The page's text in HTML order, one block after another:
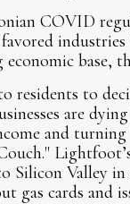
COVID
favored
base,
residents to
are
and
Silicon Valley in
gas cards and